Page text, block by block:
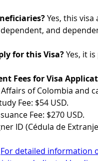
Yes, this
and
for this Visa? Yes, it
Fees for Visa
of Colombia and
Fee: $54 USD.
Fee: $270 USD.
ID (Cédula de
For detailed information